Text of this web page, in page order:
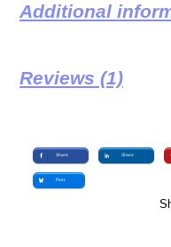
Additional
Reviews (1)
Share Share
Post